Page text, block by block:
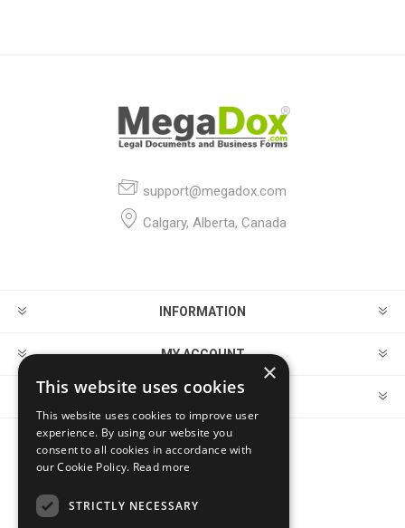
support@megadox.com
Calgary, Alberta, Canada
INFORMATION
MY ACCOUNT
CUSTOMER SERVICE
FOLLOW US
×
This website uses cookies
This website uses cookies to improve user
experience. By using our website you
consent to all cookies in accordance with
our Cookie Policy. Read more
STRICTLY NECESSARY